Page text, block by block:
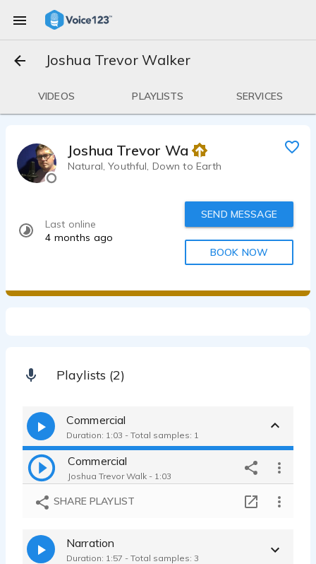
Joshua Trevor Walker
VIDEOS PLAYLISTS SERVICES
Joshua Trevor Walker
Natural, Youthful, Down to Earth
Last online
4 months ago
SEND MESSAGE
BOOK NOW
Playlists (2)
Commercial
Duration: 1:03 - Total samples: 1
Commercial
Joshua Trevor Walk - 1:03
SHARE PLAYLIST
Narration
Duration: 1:57 - Total samples: 3